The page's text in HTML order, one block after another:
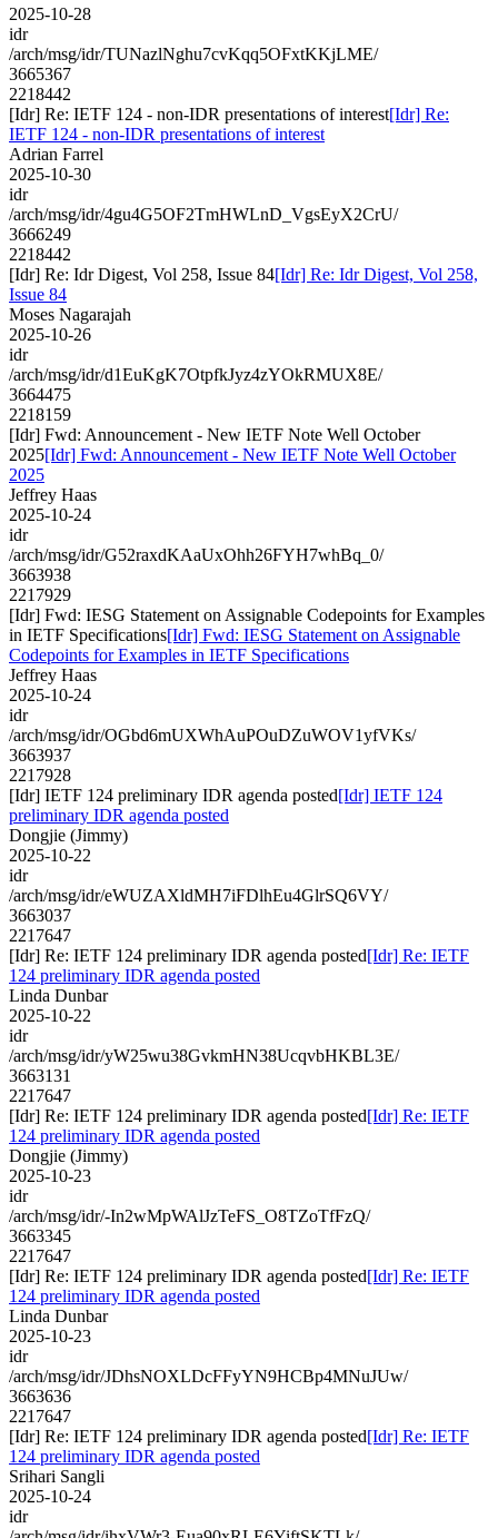
2025-10-28
idr
/arch/msg/idr/TUNazlNghu7cvKqq5OFxtKKjLME/
3665367
2218442
[Idr] Re: IETF 124 - non-IDR presentations of interest[Idr] Re:
IETF 124 - non-IDR presentations of interest
Adrian Farrel
2025-10-30
idr
/arch/msg/idr/4gu4G5OF2TmHWLnD_VgsEyX2CrU/
3666249
2218442
[Idr] Re: Idr Digest, Vol 258, Issue 84[Idr] Re: Idr Digest, Vol 258,
Issue 84
Moses Nagarajah
2025-10-26
idr
/arch/msg/idr/d1EuKgK7OtpfkJyz4zYOkRMUX8E/
3664475
2218159
[Idr] Fwd: Announcement - New IETF Note Well October
2025[Idr] Fwd: Announcement - New IETF Note Well October
2025
Jeffrey Haas
2025-10-24
idr
/arch/msg/idr/G52raxdKAaUxOhh26FYH7whBq_0/
3663938
2217929
[Idr] Fwd: IESG Statement on Assignable Codepoints for Examples
in IETF Specifications[Idr] Fwd: IESG Statement on Assignable
Codepoints for Examples in IETF Specifications
Jeffrey Haas
2025-10-24
idr
/arch/msg/idr/OGbd6mUXWhAuPOuDZuWOV1yfVKs/
3663937
2217928
[Idr] IETF 124 preliminary IDR agenda posted[Idr] IETF 124
preliminary IDR agenda posted
Dongjie (Jimmy)
2025-10-22
idr
/arch/msg/idr/eWUZAXldMH7iFDlhEu4GlrSQ6VY/
3663037
2217647
[Idr] Re: IETF 124 preliminary IDR agenda posted[Idr] Re: IETF
124 preliminary IDR agenda posted
Linda Dunbar
2025-10-22
idr
/arch/msg/idr/yW25wu38GvkmHN38UcqvbHKBL3E/
3663131
2217647
[Idr] Re: IETF 124 preliminary IDR agenda posted[Idr] Re: IETF
124 preliminary IDR agenda posted
Dongjie (Jimmy)
2025-10-23
idr
/arch/msg/idr/-In2wMpWAlJzTeFS_O8TZoTfFzQ/
3663345
2217647
[Idr] Re: IETF 124 preliminary IDR agenda posted[Idr] Re: IETF
124 preliminary IDR agenda posted
Linda Dunbar
2025-10-23
idr
/arch/msg/idr/JDhsNOXLDcFFyYN9HCBp4MNuJUw/
3663636
2217647
[Idr] Re: IETF 124 preliminary IDR agenda posted[Idr] Re: IETF
124 preliminary IDR agenda posted
Srihari Sangli
2025-10-24
idr